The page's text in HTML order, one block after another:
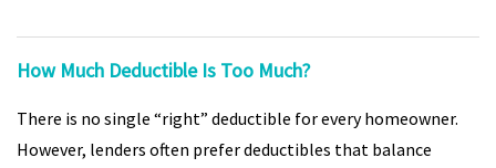
How Much Deductible Is Too Much?
There is no single “right” deductible for every homeowner.
However, lenders often prefer deductibles that balance